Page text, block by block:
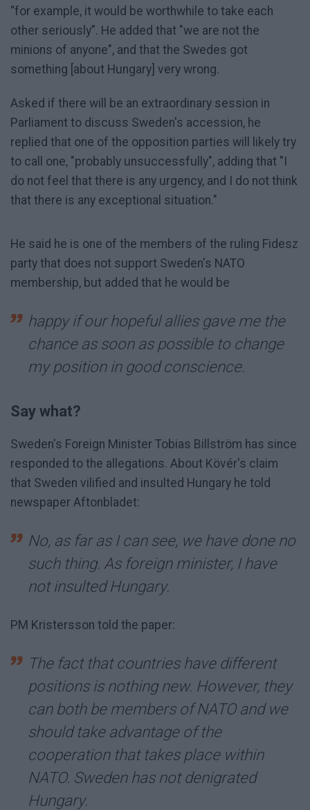
“for example, it would be worthwhile to take each
other seriously”. He added that "we are not the
minions of anyone", and that the Swedes got
something [about Hungary] very wrong.
Asked if there will be an extraordinary session in
Parliament to discuss Sweden's accession, he
replied that one of the opposition parties will likely try
to call one, "probably unsuccessfully", adding that "I
do not feel that there is any urgency, and I do not think
that there is any exceptional situation."
He said he is one of the members of the ruling Fidesz
party that does not support Sweden's NATO
membership, but added that he would be
happy if our hopeful allies gave me the
chance as soon as possible to change
my position in good conscience.
Say what?
Sweden's Foreign Minister Tobias Billström has since
responded to the allegations. About Kövér's claim
that Sweden vilified and insulted Hungary he told
newspaper Aftonbladet:
No, as far as I can see, we have done no
such thing. As foreign minister, I have
not insulted Hungary.
PM Kristersson told the paper:
The fact that countries have different
positions is nothing new. However, they
can both be members of NATO and we
should take advantage of the
cooperation that takes place within
NATO. Sweden has not denigrated
Hungary.